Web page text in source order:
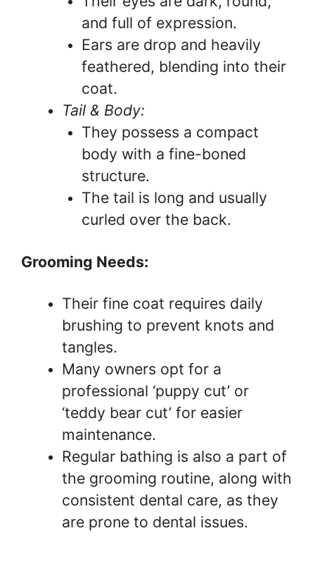
and full of expression.
Ears are drop and heavily
feathered, blending into their
coat.
Tail & Body:
They possess a compact
body with a fine-boned
structure.
The tail is long and usually
curled over the back.
Grooming Needs:
Their fine coat requires daily
brushing to prevent knots and
tangles.
Many owners opt for a
professional ‘puppy cut’ or
‘teddy bear cut’ for easier
maintenance.
Regular bathing is also a part of
the grooming routine, along with
consistent dental care, as they
are prone to dental issues.